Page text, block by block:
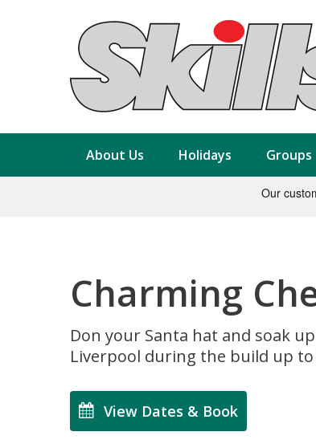
About Us Holidays Groups
Charming
Don your Santa hat and soak
Liverpool during the build up
View Dates & Book